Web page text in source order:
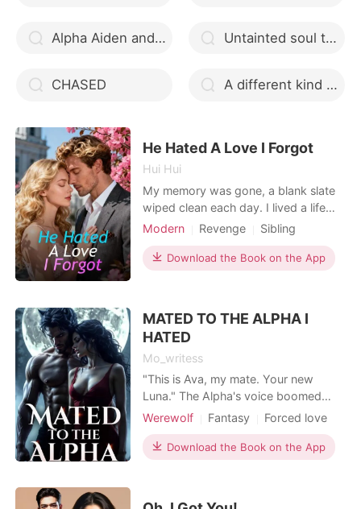
Alpha Aiden and Luna Ashira (CMA Book Two) Untainted soul that suffered
CHASED A different kind of love
He Hated A Love I Forgot
Hui Hui
My memory was gone, a blank slate
wiped clean each day. I lived a life
guided by Post-it notes-simple
what to eat, and to be polite to
visitors. Then he came back. Jax, the
billionaire. He stood at
Modern Revenge
Sibling
Billionaires
Download the Book on the App
MATED TO THE ALPHA I
HATED
Mo_writess
"This is Ava, my mate. Your new
Luna."​ The Alpha's voice boomed
across the clearing, and in that
down.​I stood frozen, the heavy
silence of the pack pressing in on me.
Werewolf Fantasy
Forced love
Revenge
Attractive
Alpha
Drama
Arrogant/Dominant
Download the Book on the App